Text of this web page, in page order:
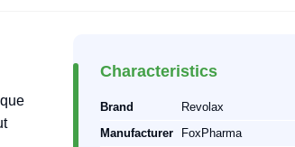
Characteristics
Brand
Revolax
Manufacturer
FoxPharma